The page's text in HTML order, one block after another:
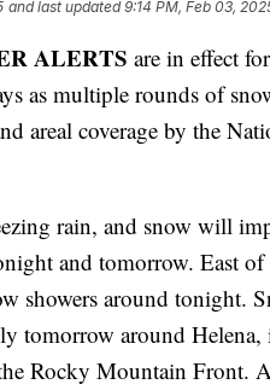
and last updated 9:14 PM, Feb 03,
ALERTS are in effect
as multiple rounds of
areal coverage by the
rain, and snow will
and tomorrow. East
showers around tonight.
tomorrow around
Rocky Mountain Front.